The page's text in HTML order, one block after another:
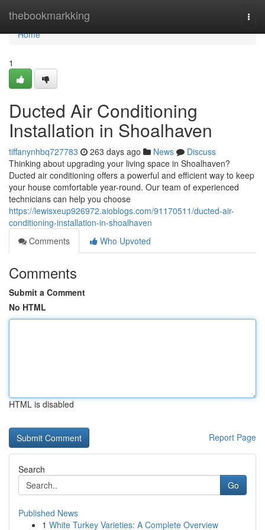
thebookmarkking
Home
Home
1
Ducted Air Conditioning
Installation in Shoalhaven
tiffanynhbq727783 263 days ago News
Discuss
Thinking about upgrading your living space in Shoalhaven?
Ducted air conditioning offers a powerful and efficient way to keep
your house comfortable year-round. Our team of experienced
technicians can help you choose
https://lewisxeup926972.aioblogs.com/91170511/ducted-air-
conditioning-installation-in-shoalhaven
Comments
Who Upvoted
Comments
Submit a Comment
No HTML
HTML is disabled
Report Page
Search
Go
Published News
1 White Turkey Varieties: A Complete Overview